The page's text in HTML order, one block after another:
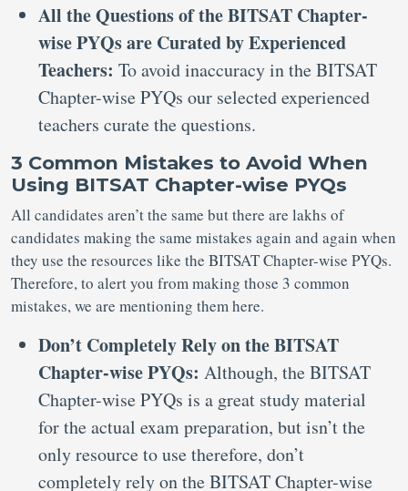
All the Questions of the BITSAT Chapter-
wise PYQs are Curated by Experienced
Teachers: To avoid inaccuracy in the BITSAT
Chapter-wise PYQs our selected experienced
teachers curate the questions.
3 Common Mistakes to Avoid When
Using BITSAT Chapter-wise PYQs
All candidates aren’t the same but there are lakhs of
candidates making the same mistakes again and again when
they use the resources like the BITSAT Chapter-wise PYQs.
Therefore, to alert you from making those 3 common
mistakes, we are mentioning them here.
Don’t Completely Rely on the BITSAT
Chapter-wise PYQs: Although, the BITSAT
Chapter-wise PYQs is a great study material
for the actual exam preparation, but isn’t the
only resource to use therefore, don’t
completely rely on the BITSAT Chapter-wise